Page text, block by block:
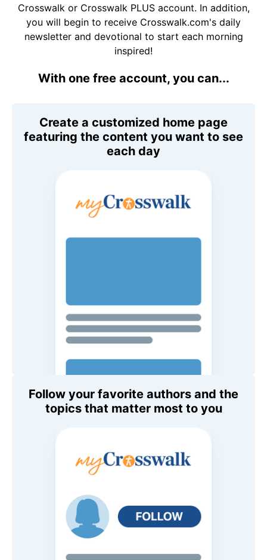
Crosswalk or Crosswalk PLUS account. In addition,
you will begin to receive Crosswalk.com's daily
newsletter and devotional to start each morning
inspired!
With one free account, you can...
Create a customized home page
featuring the content you want to see
each day
Follow your favorite authors and the
topics that matter most to you